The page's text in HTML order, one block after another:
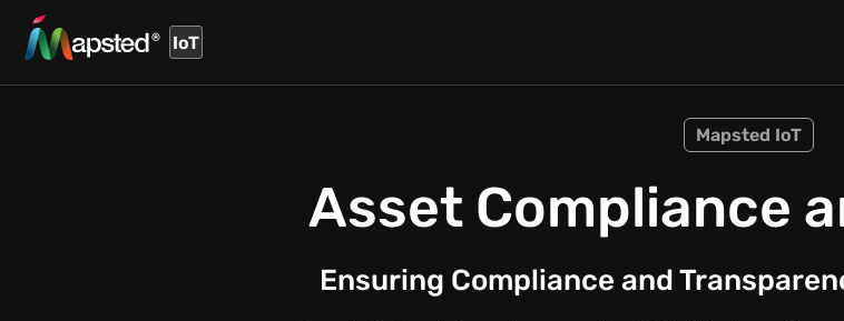
IoT
Mapsted IoT
Asset Compliance
Ensuring Compliance and